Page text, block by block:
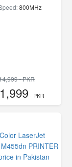
800MHz
- PKR
- PKR